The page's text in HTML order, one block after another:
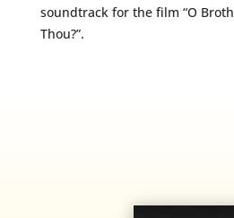
soundtrack for the film “O
Thou?”.